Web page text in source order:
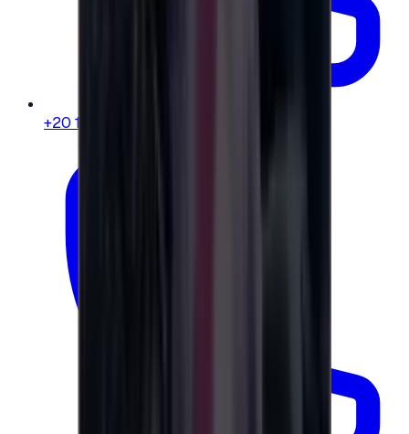
+20 104 013 8262